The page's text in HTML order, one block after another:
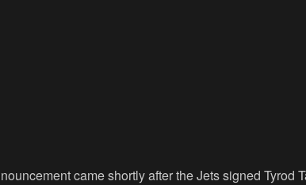
came shortly after the Jets signed Tyrod